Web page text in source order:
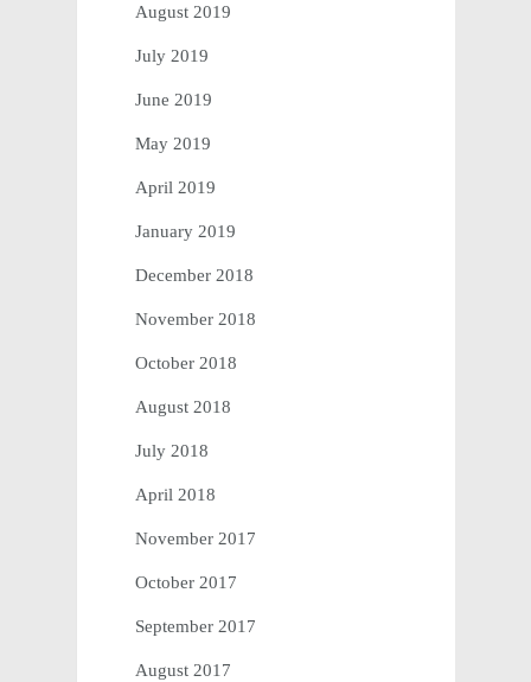
August 2019
July 2019
June 2019
May 2019
April 2019
January 2019
December 2018
November 2018
October 2018
August 2018
July 2018
April 2018
November 2017
October 2017
September 2017
August 2017